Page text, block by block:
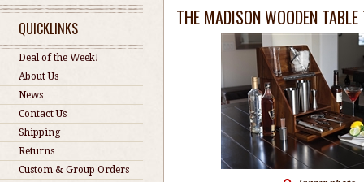
QUICKLINKS
Deal of the Week!
About Us
News
Contact Us
Shipping
Returns
Custom & Group Orders
THE MADISON WOODEN